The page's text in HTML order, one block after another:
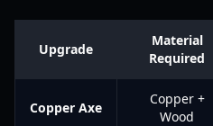
Upgrade
Material
Required
Copper Axe
Copper +
Wood